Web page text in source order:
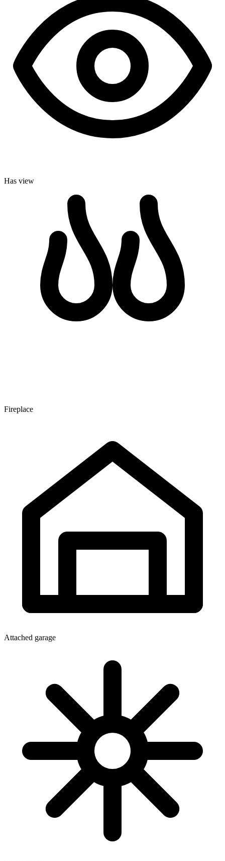
Has view
Fireplace
Attached garage